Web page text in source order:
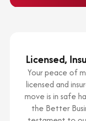
Licensed,
Your peace of
licensed and
move is in safe
the Better